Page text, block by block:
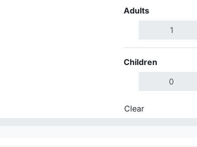
Adults
Children
Clear